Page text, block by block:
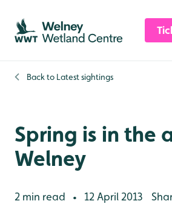
Skip to content header
Skip to main content
Skip to content footer
Back to Latest sightings
Spring is in the
Welney
2 min read • 12 April 2013